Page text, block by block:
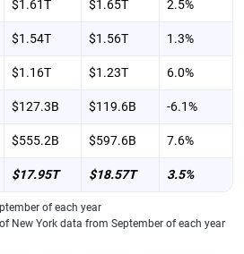
$1.61T $1.65T 2.5%
$1.54T $1.56T 1.3%
$1.16T $1.23T 6.0%
$127.3B $119.6B -6.1%
$555.2B $597.6B 7.6%
$17.95T $18.57T 3.5%
of each year
New York data from September of each year